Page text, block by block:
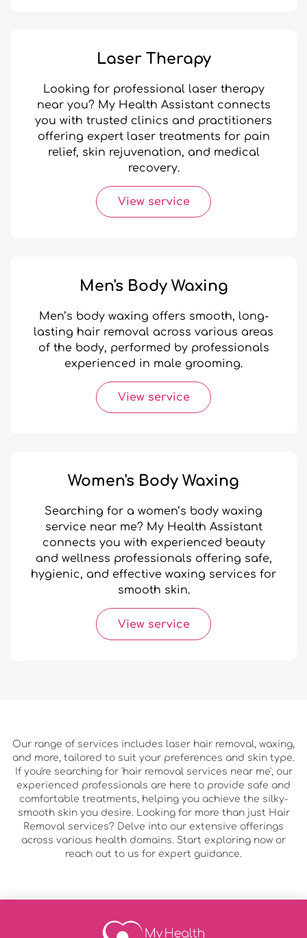
Laser Therapy
Looking for professional laser therapy
near you? My Health Assistant connects
you with trusted clinics and practitioners
offering expert laser treatments for pain
relief, skin rejuvenation, and medical
recovery.
View service
Men's Body Waxing
Men’s body waxing offers smooth, long-
lasting hair removal across various areas
of the body, performed by professionals
experienced in male grooming.
View service
Women's Body Waxing
Searching for a women’s body waxing
service near me? My Health Assistant
connects you with experienced beauty
and wellness professionals offering safe,
hygienic, and effective waxing services for
smooth skin.
View service
Our range of services includes laser hair removal, waxing,
and more, tailored to suit your preferences and skin type.
If you're searching for 'hair removal services near me', our
experienced professionals are here to provide safe and
comfortable treatments, helping you achieve the silky-
smooth skin you desire. Looking for more than just Hair
Removal services? Delve into our extensive offerings
across various health domains. Start exploring now or
reach out to us for expert guidance.